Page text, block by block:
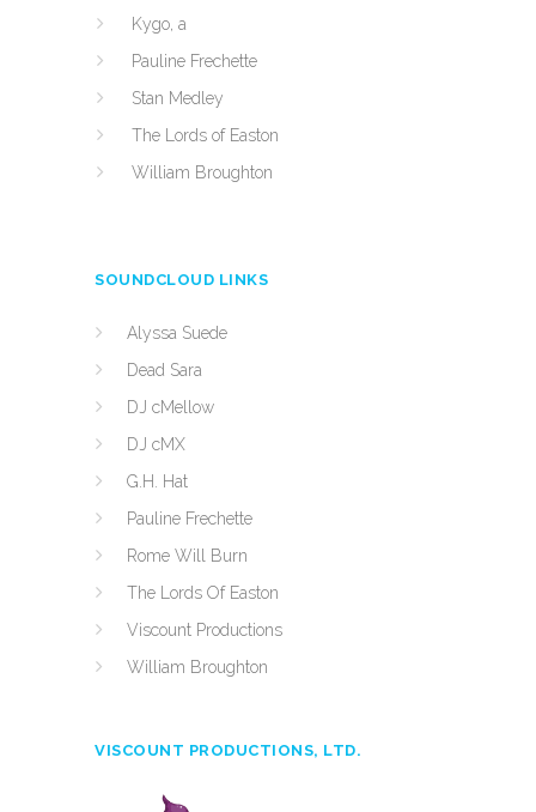
Kygo, a
Pauline Frechette
Stan Medley
The Lords of Easton
William Broughton
SOUNDCLOUD LINKS
Alyssa Suede
Dead Sara
DJ cMellow
DJ cMX
G.H. Hat
Pauline Frechette
Rome Will Burn
The Lords Of Easton
Viscount Productions
William Broughton
VISCOUNT PRODUCTIONS, LTD.